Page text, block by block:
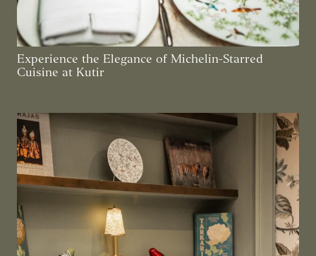
Experience the Elegance of Michelin-Starred
Cuisine at Kutir